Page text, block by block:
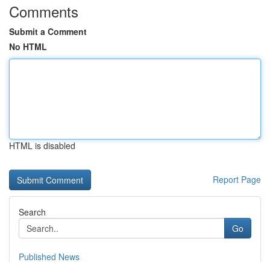
Comments
Submit a Comment
No HTML
HTML is disabled
Report Page
Search
Go
Published News